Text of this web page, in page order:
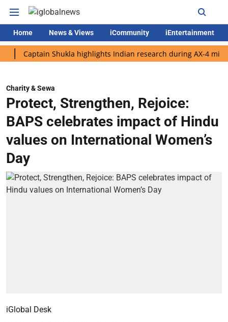
Home News & Views iCommunity iEntertainment
Shukla highlights Indian research during AX-4 mission
Charity & Sewa
Protect, Strengthen, Rejoice:
BAPS celebrates impact of Hindu
values on International Women’s
Day
iGlobal Desk